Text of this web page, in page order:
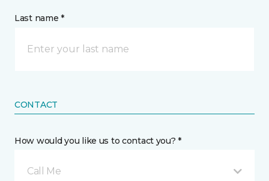
Last name *
CONTACT
How would you like us to contact you? *
Call Me